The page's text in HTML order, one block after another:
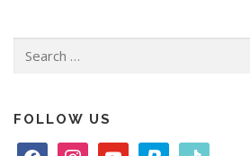
for:
FOLLOW US